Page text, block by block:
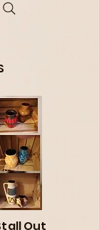
Out